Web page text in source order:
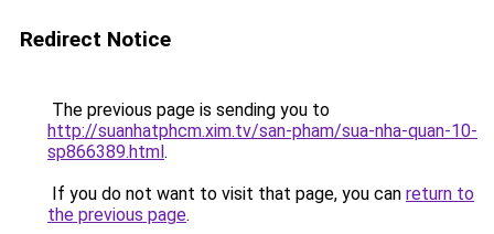
Redirect Notice
The previous page is sending you to
http://suanhatphcm.xim.tv/san-pham/sua-nha-quan-10-
sp866389.html.
If you do not want to visit that page, you can return to
the previous page.